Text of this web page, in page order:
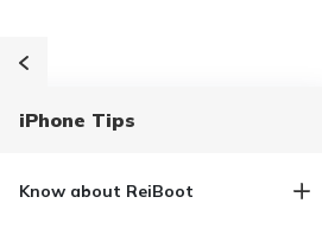
iPhone Tips
Know about ReiBoot